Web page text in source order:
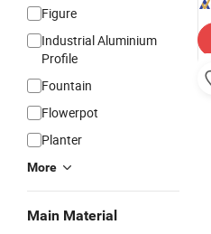
Figure
Industrial Aluminium
Profile
Fountain
Flowerpot
Planter
More
Main Material